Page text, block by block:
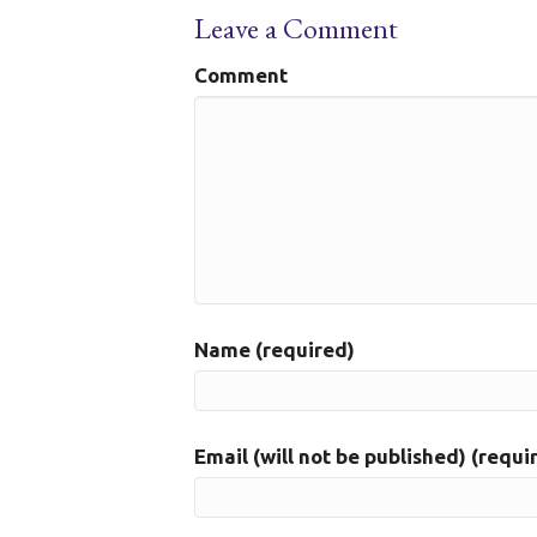
Leave a Comment
Comment
Name (required)
Email (will not be published)